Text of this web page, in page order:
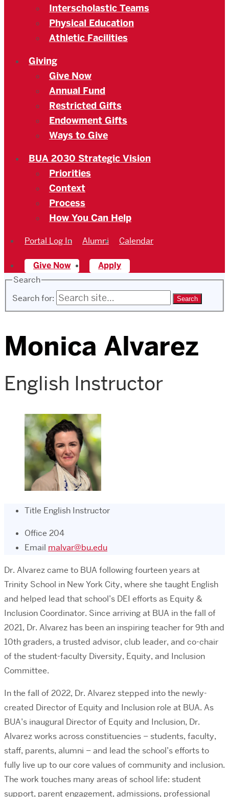
Interscholastic Teams
Physical Education
Athletic Facilities
Giving
Give Now
Annual Fund
Restricted Gifts
Endowment Gifts
Ways to Give
BUA 2030 Strategic Vision
Priorities
Context
Process
How You Can Help
Portal Log In Alumni Calendar
Give Now
Apply
Search
Search for:
Monica Alvarez
English Instructor
Title English Instructor
Office 204
Email malvar@bu.edu
Dr. Alvarez came to BUA following fourteen years at
Trinity School in New York City, where she taught English
and helped lead that school’s DEI efforts as Equity &
Inclusion Coordinator. Since arriving at BUA in the fall of
2021, Dr. Alvarez has been an inspiring teacher for 9th and
10th graders, a trusted advisor, club leader, and co-chair
of the student-faculty Diversity, Equity, and Inclusion
Committee.
In the fall of 2022, Dr. Alvarez stepped into the newly-
created Director of Equity and Inclusion role at BUA. As
BUA’s inaugural Director of Equity and Inclusion, Dr.
Alvarez works across constituencies – students, faculty,
staff, parents, alumni – and lead the school’s efforts to
fully live up to our core values of community and inclusion.
The work touches many areas of school life: student
support, parent engagement, admissions, professional